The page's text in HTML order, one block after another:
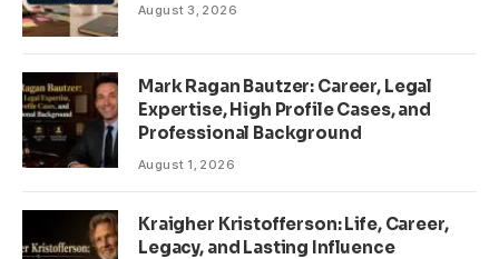
August 3, 2026
Mark Ragan Bautzer: Career, Legal
Expertise, High Profile Cases, and
Professional Background
August 1, 2026
Kraigher Kristofferson: Life, Career,
Legacy, and Lasting Influence